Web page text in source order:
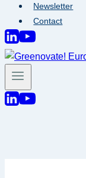
Newsletter
Contact